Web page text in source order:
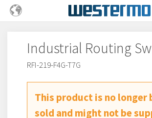
Industrial Routing
RFI-219-F4G-T7G
This product is no longer
sold and might not be